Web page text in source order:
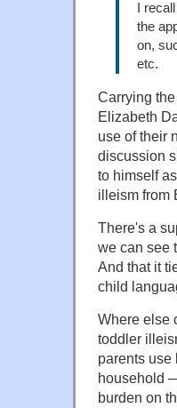
I
the
on,
etc.
Carrying the
Elizabeth
use of their
discussion
to himself
illeism from
There's a
we can see
And that it
child
Where else
toddler
parents
household
burden on